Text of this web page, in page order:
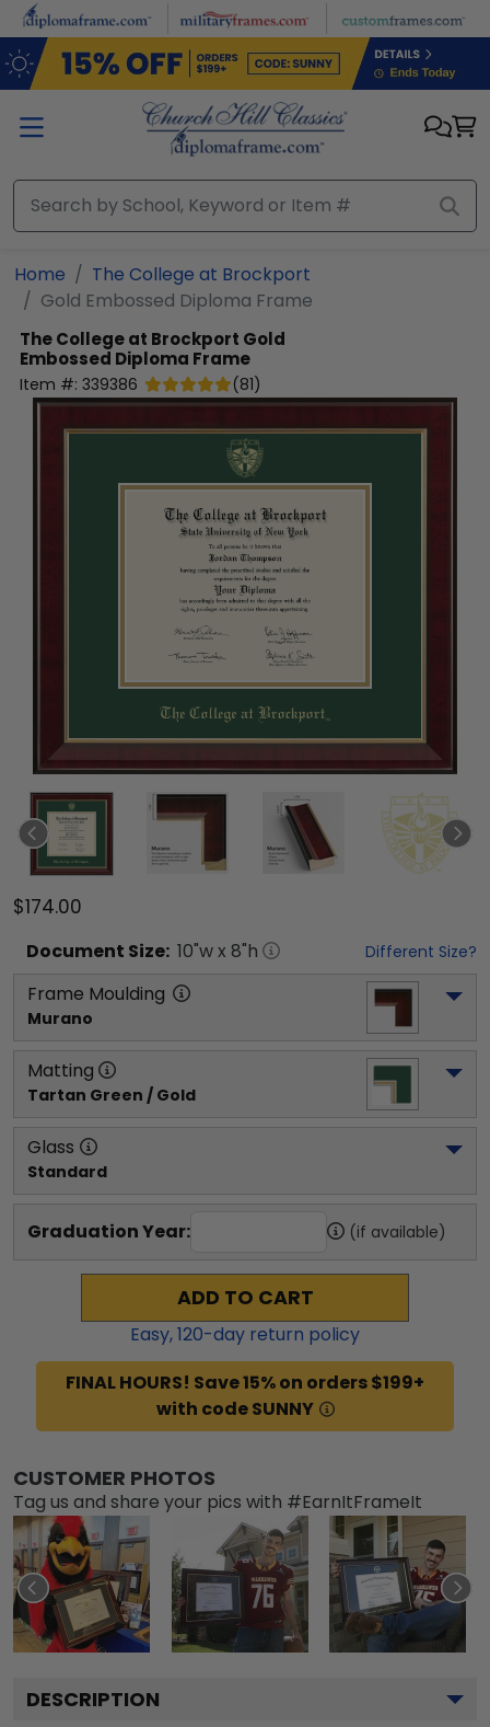
Skip to main content
Home
The College at Brockport
Gold Embossed Diploma Frame
The College at Brockport Gold
Embossed Diploma Frame
Item #: 339386 (81)
$174.00
Document Size: 10"w x 8"h Different Size?
Frame Moulding
Murano
Matting
Tartan Green / Gold
Glass
Standard
Graduation Year: (if available)
ADD TO CART
Easy,120-day return policy
FINAL HOURS! Save 15% on orders $199+
with code SUNNY
CUSTOMER PHOTOS
Tag us and share your pics with #EarnItFrameIt
DESCRIPTION